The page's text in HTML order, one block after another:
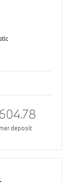
deposit